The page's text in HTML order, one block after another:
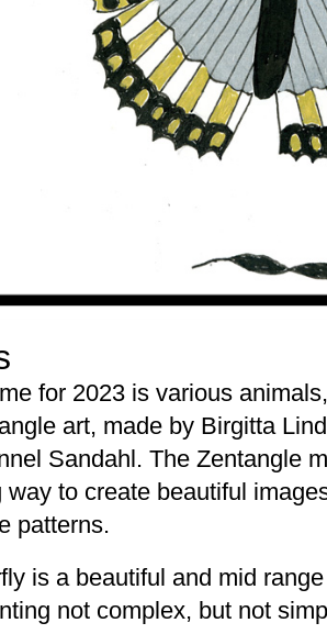
for 2023 is various
art, made by Birgitta
Sandahl. The Zentangle
way to create beautiful
patterns.
is a beautiful and mid
not complex, but not